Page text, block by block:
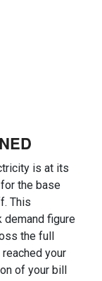
is at its
the base
This
demand figure
the full
your
of your bill